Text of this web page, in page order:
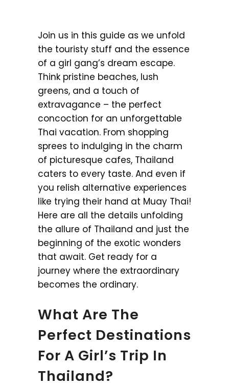
Join us in this guide as we unfold
the touristy stuff and the essence
of a girl gang’s dream escape.
Think pristine beaches, lush
greens, and a touch of
extravagance – the perfect
concoction for an unforgettable
Thai vacation. From shopping
sprees to indulging in the charm
of picturesque cafes, Thailand
caters to every taste. And even if
you relish alternative experiences
like trying their hand at Muay Thai!
Here are all the details unfolding
the allure of Thailand and just the
beginning of the exotic wonders
that await. Get ready for a
journey where the extraordinary
becomes the ordinary.
What Are The
Perfect Destinations
For A Girl’s Trip In
Thailand?